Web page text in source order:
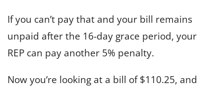
If you can’t pay that and your bill remains
unpaid after the 16-day grace period, your
REP can pay another 5% penalty.
Now you’re looking at a bill of $110.25, and